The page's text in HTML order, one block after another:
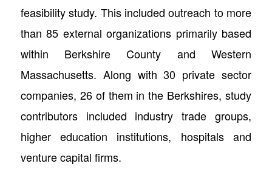
feasibility study. This included outreach to more
than 85 external organizations primarily based
within Berkshire County and Western
Massachusetts. Along with 30 private sector
companies, 26 of them in the Berkshires, study
contributors included industry trade groups,
higher education institutions, hospitals and
venture capital firms.